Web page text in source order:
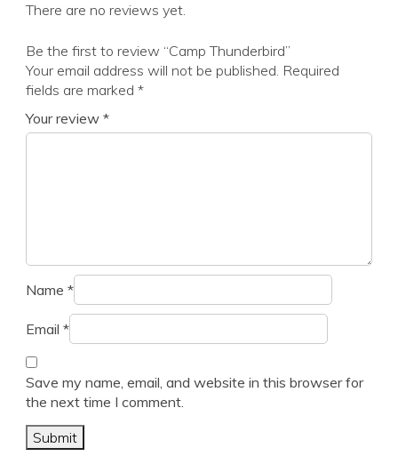
There are no reviews yet.
Be the first to review “Camp Thunderbird”
Your email address will not be published. Required
fields are marked *
Your review *
Name *
Email *
Save my name, email, and website in this browser for
the next time I comment.